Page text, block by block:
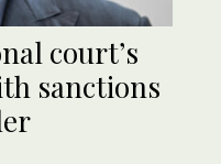
court’s
sanctions